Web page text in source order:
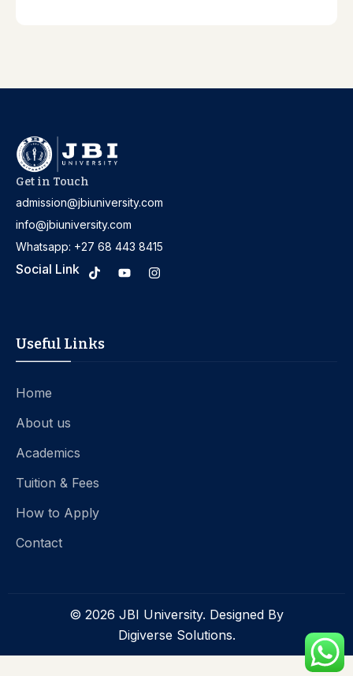
Get in Touch
admission@jbiuniversity.com
info@jbiuniversity.com
Whatsapp: +27 68 443 8415
Social Link
Useful Links
Home
About us
Academics
Tuition & Fees
How to Apply
Contact
© 2026 JBI University. Designed By
Digiverse Solutions.